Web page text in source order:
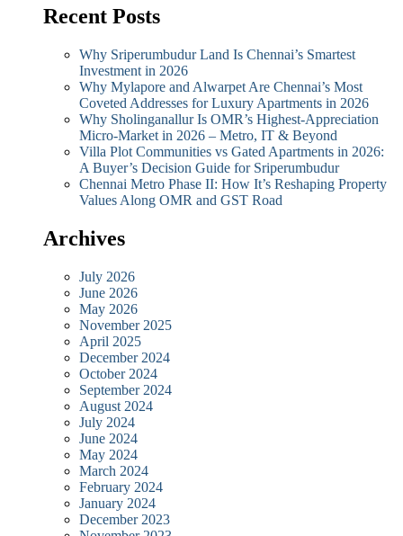
Recent Posts
Why Sriperumbudur Land Is Chennai’s Smartest
Investment in 2026
Why Mylapore and Alwarpet Are Chennai’s Most
Coveted Addresses for Luxury Apartments in 2026
Why Sholinganallur Is OMR’s Highest-Appreciation
Micro-Market in 2026 – Metro, IT & Beyond
Villa Plot Communities vs Gated Apartments in 2026:
A Buyer’s Decision Guide for Sriperumbudur
Chennai Metro Phase II: How It’s Reshaping Property
Values Along OMR and GST Road
Archives
July 2026
June 2026
May 2026
November 2025
April 2025
December 2024
October 2024
September 2024
August 2024
July 2024
June 2024
May 2024
March 2024
February 2024
January 2024
December 2023